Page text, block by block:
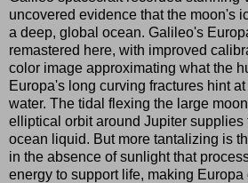
uncovered evidence that the moon's
a deep, global ocean. Galileo's
remastered here, with improved
color image approximating what the
Europa's long curving fractures hint
water. The tidal flexing the large
elliptical orbit around Jupiter supplies
ocean liquid. But more tantalizing is
in the absence of sunlight that
energy to support life, making